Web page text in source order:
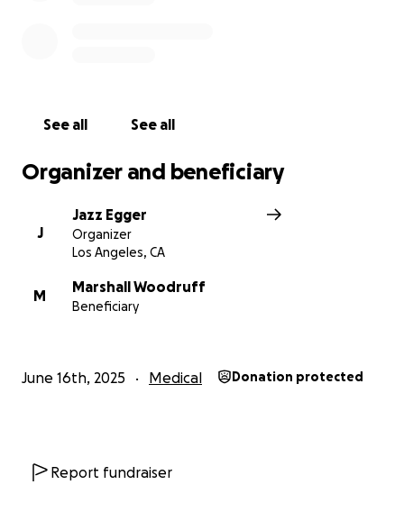
See all See all
Organizer and beneficiary
J
Jazz Egger
Organizer
Los Angeles, CA
M
Marshall Woodruff
Beneficiary
June 16th, 2025 Medical Donation protected
Report fundraiser